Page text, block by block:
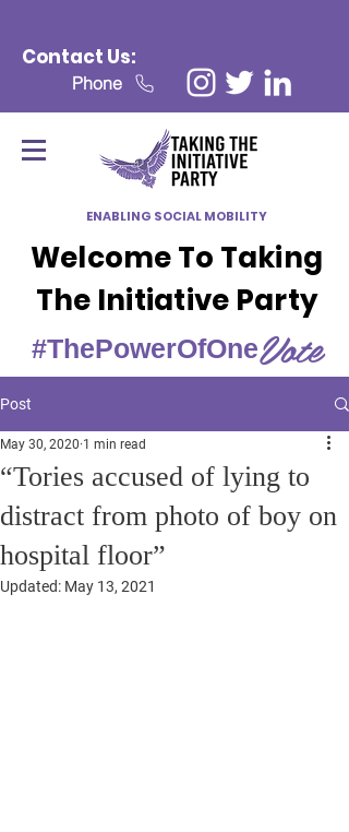
Contact Us:
Phone
ENABLING SOCIAL MOBILITY
Welcome To Taking
The Initiative Party
#ThePowerOfOneVote
Post
“Tories accused of lying to
distract from photo of boy on
hospital floor”
May 30, 2020 1 min read
Updated: May 13, 2021